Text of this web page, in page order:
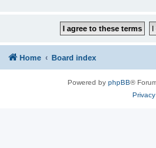
Home Board index
Powered by phpBB®
Privacy